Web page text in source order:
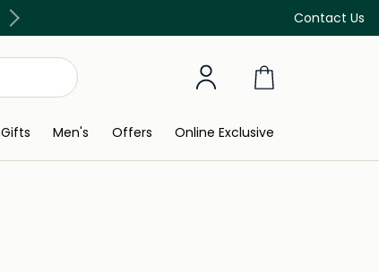
Contact Us
Discover our in-store beauty services
Gifts Men's Offers Online Exclusive